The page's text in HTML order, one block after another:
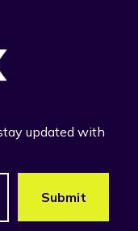
updated with